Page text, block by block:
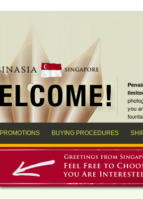
you
PROMOTIONS BUYING PROCEDURES